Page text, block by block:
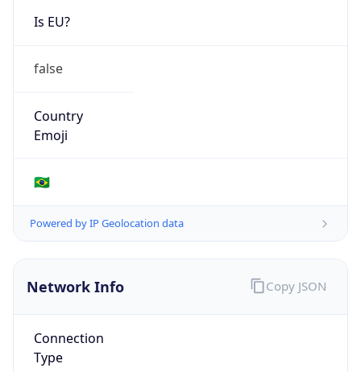
Is EU?
false
Country
Emoji
🇧🇷
Powered by IP Geolocation data
Network Info
Connection
Type
Copy JSON